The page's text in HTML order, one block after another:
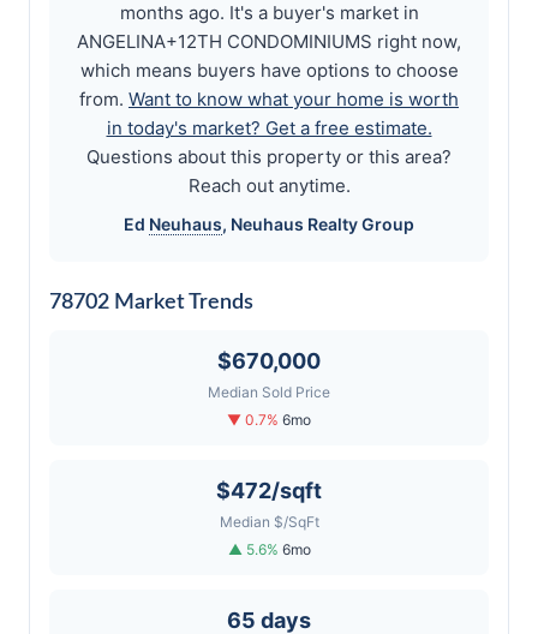
months ago. It's a buyer's market in
ANGELINA+12TH CONDOMINIUMS right now,
which means buyers have options to choose
from. Want to know what your home is worth
in today's market? Get a free estimate.
Questions about this property or this area?
Reach out anytime.
Ed Neuhaus, Neuhaus Realty Group
78702 Market Trends
$670,000
Median Sold Price
▼ 0.7% 6mo
$472/sqft
Median $/SqFt
▲ 5.6% 6mo
65 days